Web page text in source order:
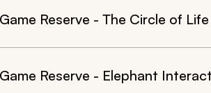
Reserve - The Circle of Life
Reserve - Elephant